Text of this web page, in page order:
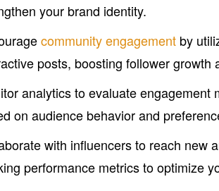
your brand identity.
community engagement by
posts, boosting follower growth
analytics to evaluate
on audience behavior and
with influencers to reach new
performance metrics to optimize